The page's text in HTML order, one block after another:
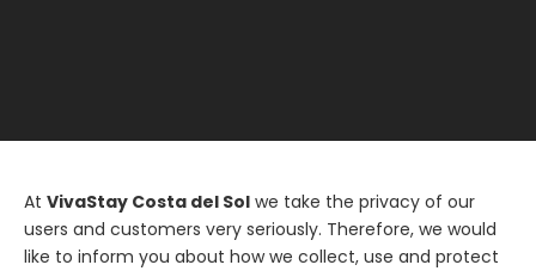
At VivaStay Costa del Sol we take the privacy of our
users and customers very seriously. Therefore, we would
like to inform you about how we collect, use and protect